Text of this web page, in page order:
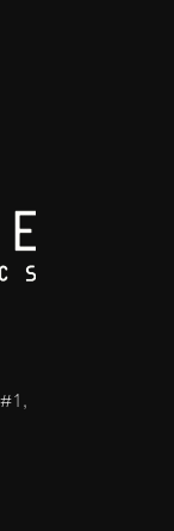
new tab)
on the phone at